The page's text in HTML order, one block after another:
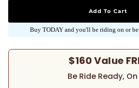
Add To Cart
Buy TODAY and you'll be riding on or
$160 Value
Be Ride Ready, On